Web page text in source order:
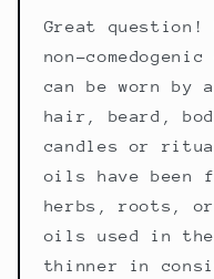
Great question!
non-
can be worn by
hair, beard,
candles or
oils have been
herbs, roots,
oils used in
thinner in